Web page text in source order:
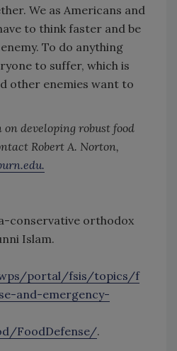
We as Americans and
to think faster and be
To do anything
to suffer, which is
other enemies want to
developing robust food
Robert A. Norton,
conservative orthodox
Islam.
wps/portal/fsis/topics/f
and-emergency-
FoodDefense/.